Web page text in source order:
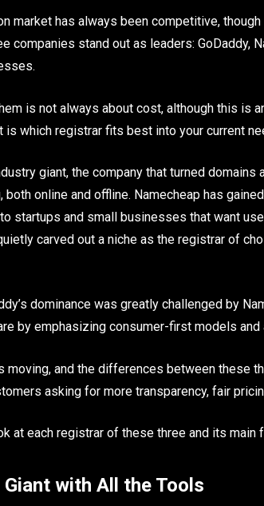
market has always been competitive,
companies stand out as leaders: GoDaddy,
is not always about cost, although this is
is which registrar fits best into your current
giant, the company that turned
online and offline. Namecheap has
startups and small businesses that want
carved out a niche as the registrar of
dominance was greatly challenged by
by emphasizing consumer-first models
moving, and the differences between these
asking for more transparency, fair
at each registrar of these three and its main
Giant with All the Tools